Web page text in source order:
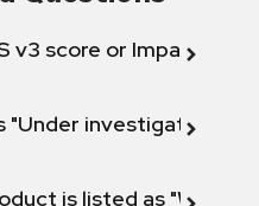
v3 score or Impact
"Under investigation"
is listed as "Will not